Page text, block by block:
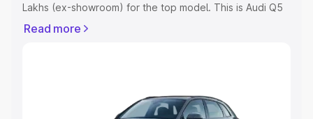
Lakhs (ex-showroom) for the top model. This is Audi Q5
Registration Cost, Insurance Cost. Explore the complete
Explore Cars by Price Range
Read more